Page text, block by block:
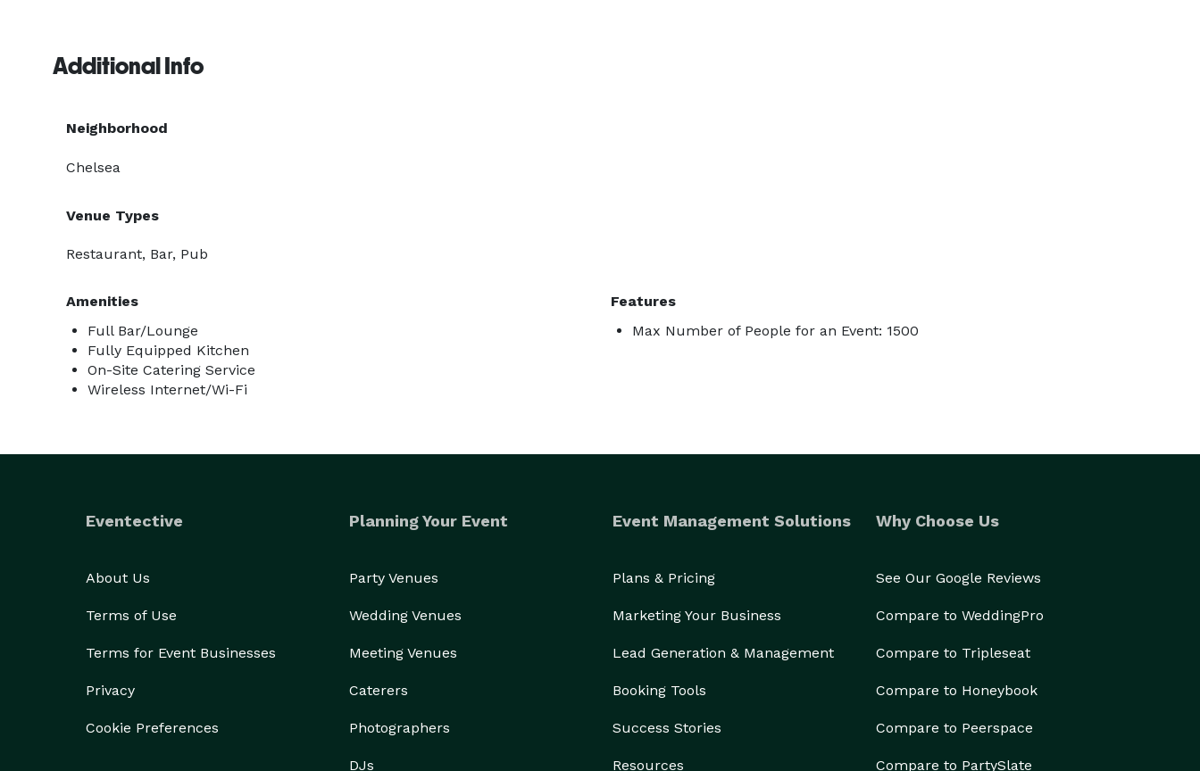
Additional Info
Neighborhood
Chelsea
Venue Types
Restaurant, Bar, Pub
Amenities
Full Bar/Lounge
Fully Equipped Kitchen
On-Site Catering Service
Wireless Internet/Wi-Fi
Features
Max Number of People for an Event: 1500
Eventective
About Us
Terms of Use
Terms for Event Businesses
Privacy
Cookie Preferences
Planning Your Event
Party Venues
Wedding Venues
Meeting Venues
Caterers
Photographers
DJs
Event Management Solutions
Plans & Pricing
Marketing Your Business
Lead Generation & Management
Booking Tools
Success Stories
Resources
Why Choose Us
See Our Google Reviews
Compare to WeddingPro
Compare to Tripleseat
Compare to Honeybook
Compare to Peerspace
Compare to PartySlate